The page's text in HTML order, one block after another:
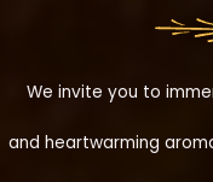
We invite you to
and heartwarming